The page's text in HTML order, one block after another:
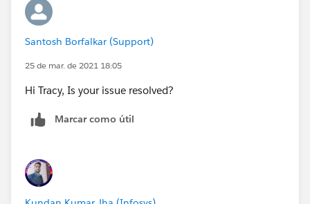
Santosh Borfalkar (Support)
25 de mar. de 2021 18:05
Hi Tracy, Is your issue resolved?
Marcar como útil